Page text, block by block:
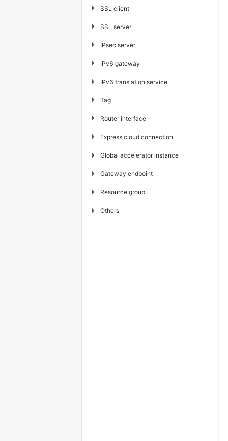
▶ SSL client
▶ SSL server
▶ IPsec server
▶ IPv6 gateway
▶ IPv6 translation service
▶ Tag
▶ Router interface
▶ Express cloud connection
▶ Global accelerator instance
▶ Gateway endpoint
▶ Resource group
▶ Others